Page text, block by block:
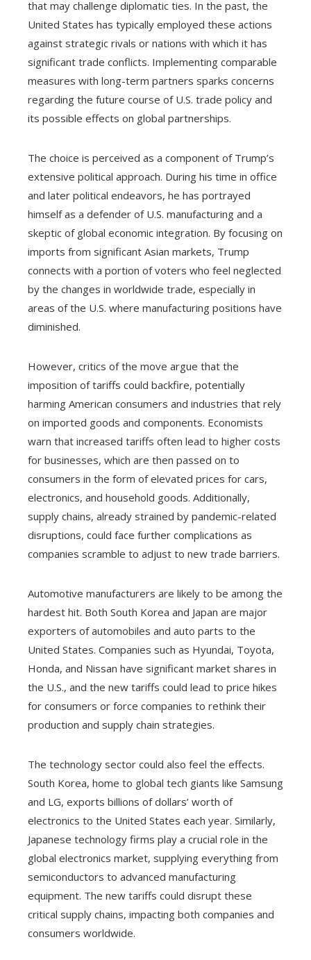
that may challenge diplomatic ties. In the past, the
United States has typically employed these actions
against strategic rivals or nations with which it has
significant trade conflicts. Implementing comparable
measures with long-term partners sparks concerns
regarding the future course of U.S. trade policy and
its possible effects on global partnerships.
The choice is perceived as a component of Trump’s
extensive political approach. During his time in office
and later political endeavors, he has portrayed
himself as a defender of U.S. manufacturing and a
skeptic of global economic integration. By focusing on
imports from significant Asian markets, Trump
connects with a portion of voters who feel neglected
by the changes in worldwide trade, especially in
areas of the U.S. where manufacturing positions have
diminished.
However, critics of the move argue that the
imposition of tariffs could backfire, potentially
harming American consumers and industries that rely
on imported goods and components. Economists
warn that increased tariffs often lead to higher costs
for businesses, which are then passed on to
consumers in the form of elevated prices for cars,
electronics, and household goods. Additionally,
supply chains, already strained by pandemic-related
disruptions, could face further complications as
companies scramble to adjust to new trade barriers.
Automotive manufacturers are likely to be among the
hardest hit. Both South Korea and Japan are major
exporters of automobiles and auto parts to the
United States. Companies such as Hyundai, Toyota,
Honda, and Nissan have significant market shares in
the U.S., and the new tariffs could lead to price hikes
for consumers or force companies to rethink their
production and supply chain strategies.
The technology sector could also feel the effects.
South Korea, home to global tech giants like Samsung
and LG, exports billions of dollars’ worth of
electronics to the United States each year. Similarly,
Japanese technology firms play a crucial role in the
global electronics market, supplying everything from
semiconductors to advanced manufacturing
equipment. The new tariffs could disrupt these
critical supply chains, impacting both companies and
consumers worldwide.